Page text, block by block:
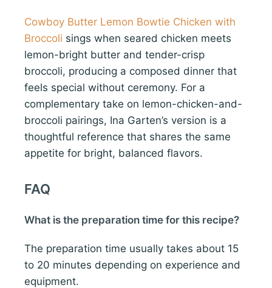
Cowboy Butter Lemon Bowtie Chicken with
Broccoli sings when seared chicken meets
lemon-bright butter and tender-crisp
broccoli, producing a composed dinner that
feels special without ceremony. For a
complementary take on lemon-chicken-and-
broccoli pairings, Ina Garten’s version is a
thoughtful reference that shares the same
appetite for bright, balanced flavors.
FAQ
What is the preparation time for this recipe?
The preparation time usually takes about 15
to 20 minutes depending on experience and
equipment.